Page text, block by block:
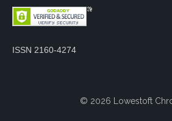
ISSN 2160-4274
© 2026 Lowestoft